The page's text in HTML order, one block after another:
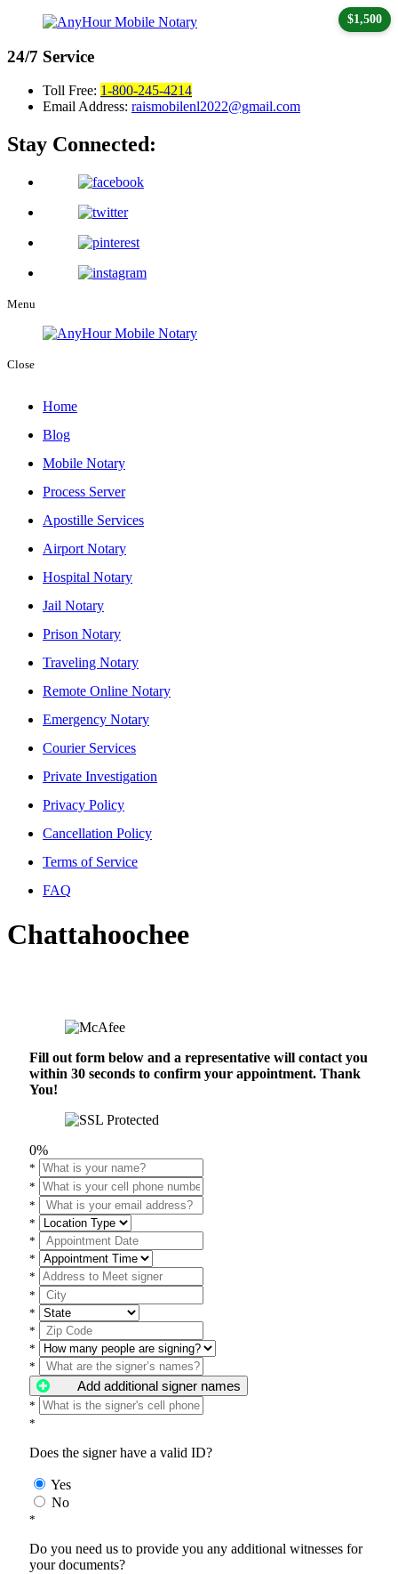
24/7 Service
Toll Free: 1-800-245-4214
Email Address: raismobilenl2022@gmail.com
Stay Connected:
Menu
Close
Home
Blog
Mobile Notary
Process Server
Apostille Services
Airport Notary
Hospital Notary
Jail Notary
Prison Notary
Traveling Notary
Remote Online Notary
Emergency Notary
Courier Services
Private Investigation
Privacy Policy
Cancellation Policy
Terms of Service
FAQ
Chattahoochee
Fill out form below and a representative will contact you
within 30 seconds to confirm your appointment. Thank
You!
0%
*
*
*
*
$1,500
*
*
*
*
*
*
*
*
Add additional signer names
*
*
Does the signer have a valid ID?
Yes
No
*
Do you need us to provide you any additional witnesses for
your documents?